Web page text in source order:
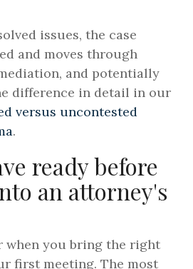
issues, the case
and moves through
and potentially
difference in detail in our
versus uncontested
.
ready before
an attorney's
when you bring the right
first meeting. The most